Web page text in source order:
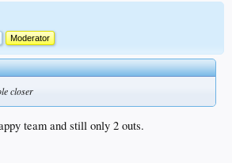
Moderator
closer
team and still only 2 outs.